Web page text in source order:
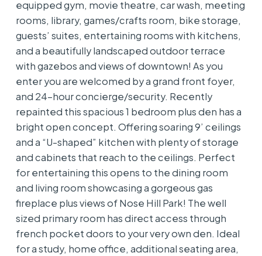
equipped gym, movie theatre, car wash, meeting
rooms, library, games/crafts room, bike storage,
guests’ suites, entertaining rooms with kitchens,
and a beautifully landscaped outdoor terrace
with gazebos and views of downtown! As you
enter you are welcomed by a grand front foyer,
and 24-hour concierge/security. Recently
repainted this spacious 1 bedroom plus den has a
bright open concept. Offering soaring 9’ ceilings
and a “U-shaped” kitchen with plenty of storage
and cabinets that reach to the ceilings. Perfect
for entertaining this opens to the dining room
and living room showcasing a gorgeous gas
fireplace plus views of Nose Hill Park! The well
sized primary room has direct access through
french pocket doors to your very own den. Ideal
for a study, home office, additional seating area,